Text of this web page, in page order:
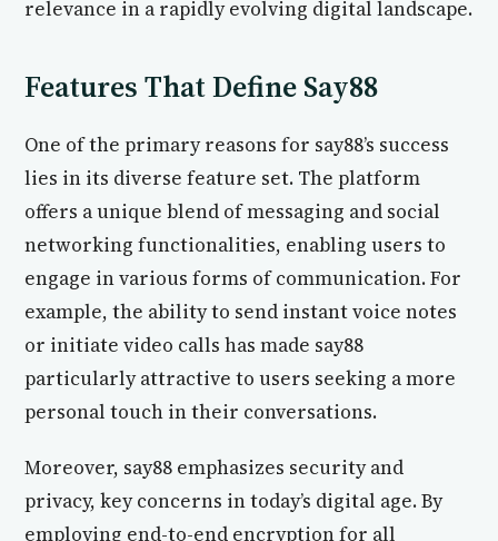
relevance in a rapidly evolving digital landscape.
Features That Define Say88
One of the primary reasons for say88’s success
lies in its diverse feature set. The platform
offers a unique blend of messaging and social
networking functionalities, enabling users to
engage in various forms of communication. For
example, the ability to send instant voice notes
or initiate video calls has made say88
particularly attractive to users seeking a more
personal touch in their conversations.
Moreover, say88 emphasizes security and
privacy, key concerns in today’s digital age. By
employing end-to-end encryption for all